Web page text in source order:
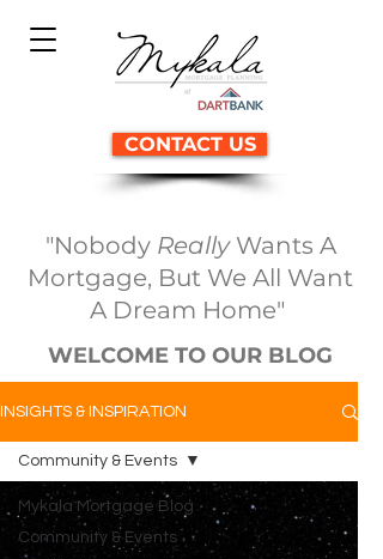
CONTACT US
"Nobody ReallyWants A
Mortgage, But We All Want
A Dream Home"
WELCOME TO OUR BLOG
INSIGHTS & INSPIRATION
Mykala Mortgage Blog
Community & Events
Community & Events